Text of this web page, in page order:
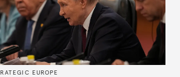
EUROPE